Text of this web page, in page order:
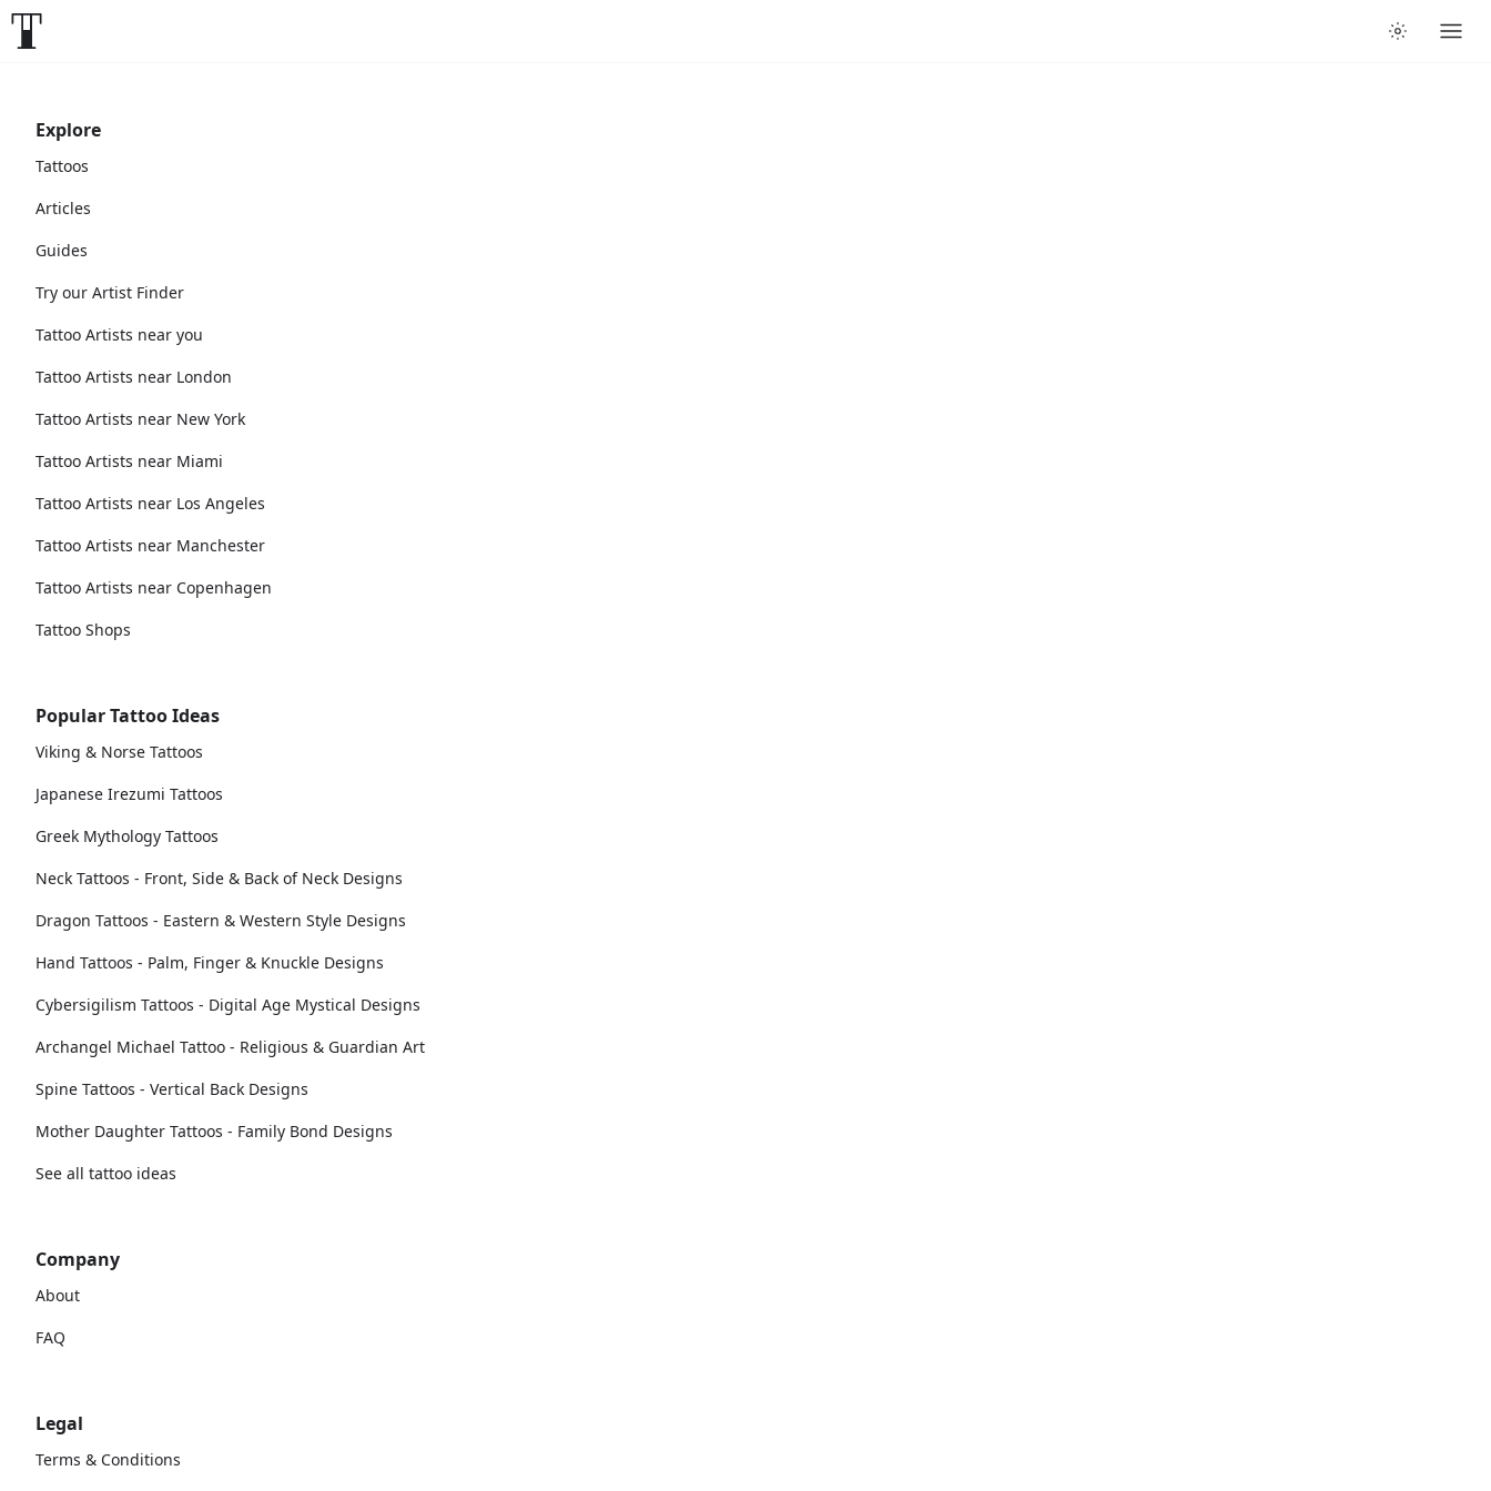
Explore
Tattoos
Articles
Guides
Try our Artist Finder
Tattoo Artists near you
Tattoo Artists near London
Tattoo Artists near New York
Tattoo Artists near Miami
Tattoo Artists near Los Angeles
Tattoo Artists near Manchester
Tattoo Artists near Copenhagen
Tattoo Shops
Popular Tattoo Ideas
Viking & Norse Tattoos
Japanese Irezumi Tattoos
Greek Mythology Tattoos
Neck Tattoos - Front, Side & Back of Neck Designs
Dragon Tattoos - Eastern & Western Style Designs
Hand Tattoos - Palm, Finger & Knuckle Designs
Cybersigilism Tattoos - Digital Age Mystical Designs
Archangel Michael Tattoo - Religious & Guardian Art
Spine Tattoos - Vertical Back Designs
Mother Daughter Tattoos - Family Bond Designs
See all tattoo ideas
Company
About
FAQ
Legal
Terms & Conditions